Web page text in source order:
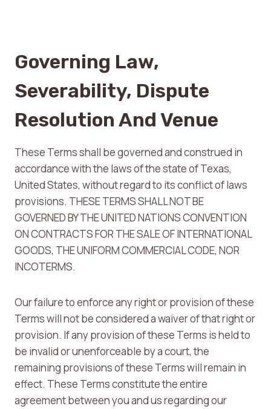
Governing Law,
Severability, Dispute
Resolution And Venue
These Terms shall be governed and construed in
accordance with the laws of the state of Texas,
United States, without regard to its conflict of laws
provisions. THESE TERMS SHALL NOT BE
GOVERNED BY THE UNITED NATIONS CONVENTION
ON CONTRACTS FOR THE SALE OF INTERNATIONAL
GOODS, THE UNIFORM COMMERCIAL CODE, NOR
INCOTERMS.
Our failure to enforce any right or provision of these
Terms will not be considered a waiver of that right or
provision. If any provision of these Terms is held to
be invalid or unenforceable by a court, the
remaining provisions of these Terms will remain in
effect. These Terms constitute the entire
agreement between you and us regarding our